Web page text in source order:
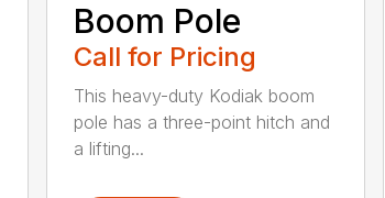
Boom Pole
Call for Pricing
This heavy-duty Kodiak boom
pole has a three-point hitch and
a lifting...